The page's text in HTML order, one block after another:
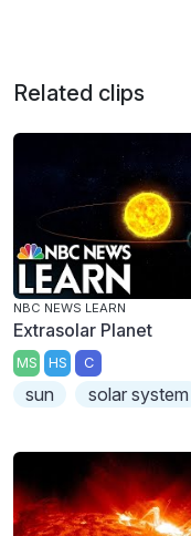
Related clips
NBC NEWS LEARN
Extrasolar Planet
MS HS C
sun solar system